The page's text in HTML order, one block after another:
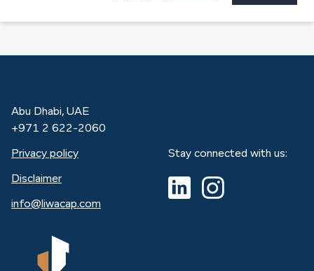
Abu Dhabi, UAE
+971 2 622-2060
Privacy policy
Disclaimer
info@liwacap.com
Stay connected with us: